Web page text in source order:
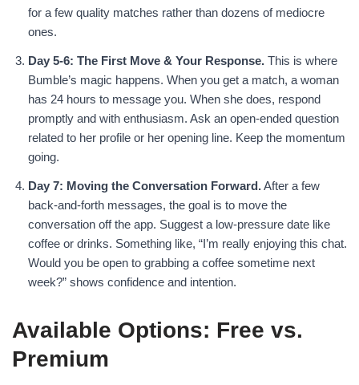
for a few quality matches rather than dozens of mediocre
ones.
Day 5-6: The First Move & Your Response. This is where
Bumble’s magic happens. When you get a match, a woman
has 24 hours to message you. When she does, respond
promptly and with enthusiasm. Ask an open-ended question
related to her profile or her opening line. Keep the momentum
going.
Day 7: Moving the Conversation Forward.After a few
back-and-forth messages, the goal is to move the
conversation off the app. Suggest a low-pressure date like
coffee or drinks. Something like, “I’m really enjoying this chat.
Would you be open to grabbing a coffee sometime next
week?” shows confidence and intention.
Available Options: Free vs.
Premium